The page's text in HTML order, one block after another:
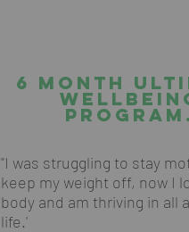
6 Month
"I was struggling to stay
keep my weight off, now I
body and am thriving in all
life.'